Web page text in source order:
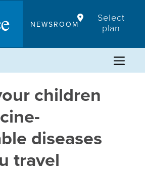
NEWSROOM
Select
plan
children
diseases
travel